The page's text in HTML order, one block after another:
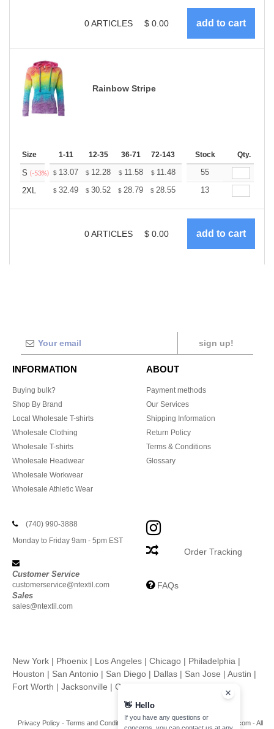
0ARTICLES $ 0.00
Rainbow Stripe
Size 1-11 12-35 36-71 72-143 144-287 288 + More
Stock Qty.
S (-53%) $ 13.07 $ 12.28 $ 11.58 $ 11.48 11.29
55
2XL
$ 32.49 $ 30.52 $ 28.79 $ 28.55 28.06
13
0ARTICLES $ 0.00
sign up!
INFORMATION
Buying bulk?
Shop By Brand
Local Wholesale T-shirts
Wholesale Clothing
Wholesale T-shirts
Wholesale Headwear
Wholesale Workwear
Wholesale Athletic Wear
ABOUT
Payment methods
Our Services
Shipping Information
Return Policy
Terms & Conditions
Glossary
(740) 990-3888
Monday to Friday 9am - 5pm EST
Customer Service
customerservice@ntextil.com
Sales
sales@ntextil.com
Order Tracking
FAQs
New York | Phoenix | Los Angeles | Chicago | Philadelphia |
Houston | San Antonio | San Diego | Dallas | San Jose | Austin |
Fort Worth | Jacksonville | Columbus
Privacy Policy- Terms and Conditions- Copyright 2026 ntextil.com - All
👋 Hello
If you have any questions or